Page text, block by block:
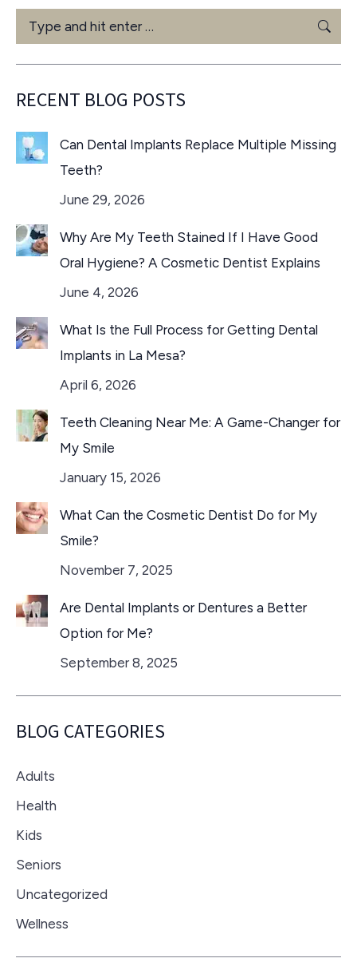
Search:
RECENT BLOG POSTS
Can Dental Implants Replace Multiple Missing
Teeth?
June 29, 2026
Why Are My Teeth Stained If I Have Good
Oral Hygiene? A Cosmetic Dentist Explains
June 4, 2026
What Is the Full Process for Getting Dental
Implants in La Mesa?
April 6, 2026
Teeth Cleaning Near Me: A Game-Changer for
My Smile
January 15, 2026
What Can the Cosmetic Dentist Do for My
Smile?
November 7, 2025
Are Dental Implants or Dentures a Better
Option for Me?
September 8, 2025
BLOG CATEGORIES
Adults
Health
Kids
Seniors
Uncategorized
Wellness